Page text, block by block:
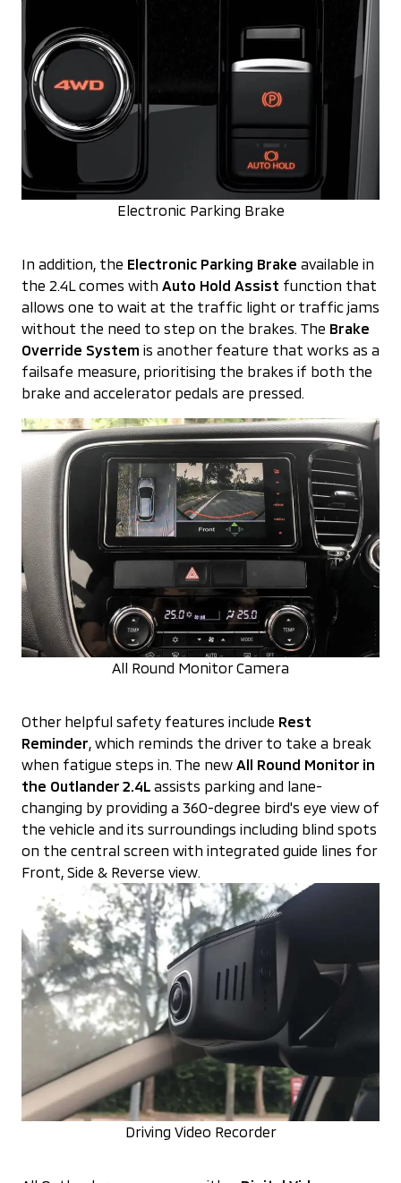
Electronic Parking Brake
In addition, the Electronic Parking Brake available in
the 2.4L comes with Auto Hold Assist function that
allows one to wait at the traffic light or traffic jams
without the need to step on the brakes. The Brake
Override System is another feature that works as a
failsafe measure, prioritising the brakes if both the
brake and accelerator pedals are pressed.
All Round Monitor Camera
Other helpful safety features include Rest
Reminder , which reminds the driver to take a break
when fatigue steps in. The new All Round Monitor in
the Outlander 2.4L assists parking and lane-
changing by providing a 360-degree bird's eye view of
the vehicle and its surroundings including blind spots
on the central screen with integrated guide lines for
Front, Side & Reverse view.
Driving Video Recorder